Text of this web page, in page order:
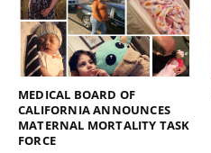
MEDICAL BOARD OF
CALIFORNIA ANNOUNCES
MATERNAL MORTALITY TASK
FORCE